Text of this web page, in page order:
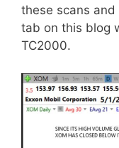
these scans
tab on this blog
TC2000.